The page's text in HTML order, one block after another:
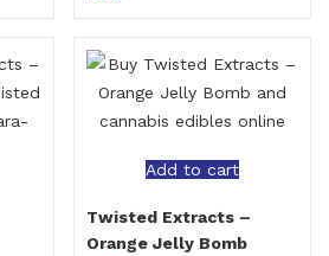
Add to cart
Twisted Extracts –
Orange Jelly Bomb